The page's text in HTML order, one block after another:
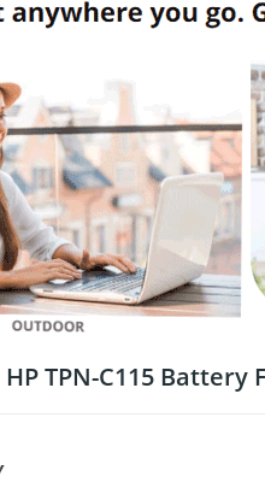
TPN-C115 Battery